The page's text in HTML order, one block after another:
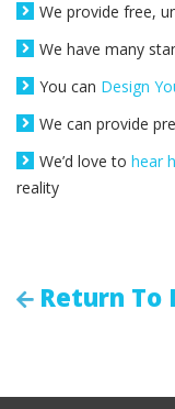
We provide free,
We have many
You can Design
We can provide
We’d love to hear
reality
Return To